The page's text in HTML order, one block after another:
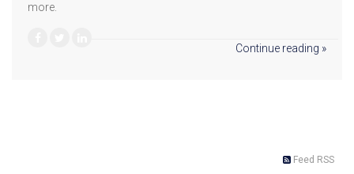
more.
Continue reading »
Feed RSS